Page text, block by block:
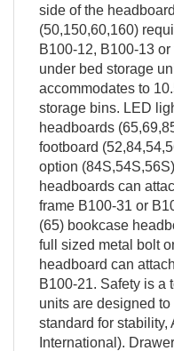
side of the
(50,150,60,160)
B100-12, B100-13 or
under bed storage
accommodates to
storage bins. LED
headboards
footboard
option
headboards can
frame B100-31 or
(65) bookcase
full sized metal bolt
headboard can
B100-21. Safety is a
units are designed
standard for stability,
International).